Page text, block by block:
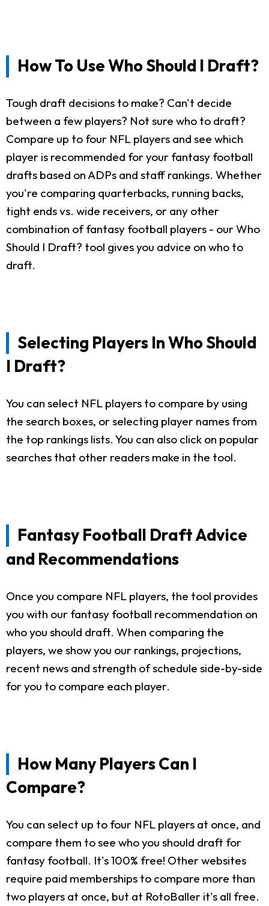
How To Use Who Should I Draft?
Tough draft decisions to make? Can't decide
between a few players? Not sure who to draft?
Compare up to four NFL players and see which
player is recommended for your fantasy football
drafts based on ADPs and staff rankings. Whether
you're comparing quarterbacks, running backs,
tight ends vs. wide receivers, or any other
combination of fantasy football players - our Who
Should I Draft? tool gives you advice on who to
draft.
Selecting Players In Who Should
I Draft?
You can select NFL players to compare by using
the search boxes, or selecting player names from
the top rankings lists. You can also click on popular
searches that other readers make in the tool.
Fantasy Football Draft Advice
and Recommendations
Once you compare NFL players, the tool provides
you with our fantasy football recommendation on
who you should draft. When comparing the
players, we show you our rankings, projections,
recent news and strength of schedule side-by-side
for you to compare each player.
How Many Players Can I
Compare?
You can select up to four NFL players at once, and
compare them to see who you should draft for
fantasy football. It's 100% free! Other websites
require paid memberships to compare more than
two players at once, but at RotoBaller it's all free.